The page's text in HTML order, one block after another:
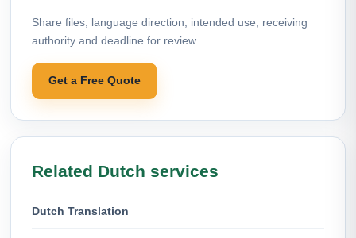
Share files, language direction, intended use, receiving
authority and deadline for review.
Get a Free Quote
Related Dutch services
Dutch Translation